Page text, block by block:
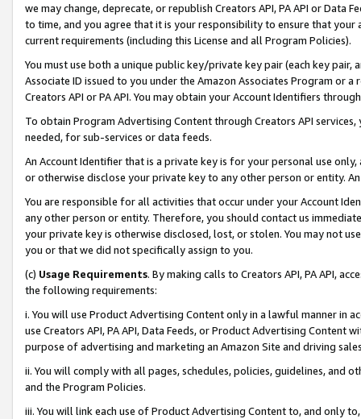
we may change, deprecate, or republish Creators API, PA API or Data
to time, and you agree that it is your responsibility to ensure that your
current requirements (including this License and all Program Policies).
You must use both a unique public key/private key pair (each key pair,
Associate ID issued to you under the Amazon Associates Program or
Creators API or PA API. You may obtain your Account Identifiers
To obtain Program Advertising Content through Creators API
needed, for sub-services or data feeds.
An Account Identifier that is a private key is for your personal use
or otherwise disclose your private key to any other person or entity.
You are responsible for all activities that occur under your Account
any other person or entity. Therefore, you should contact us
your private key is otherwise disclosed, lost, or stolen. You may not
you or that we did not specifically assign to you.
(c) Usage Requirements. By making calls to Creators API, PA API,
the following requirements:
i. You will use Product Advertising Content only in a lawful manner in
use Creators API, PA API, Data Feeds, or Product Advertising
purpose of advertising and marketing an Amazon Site and driving
ii. You will comply with all pages, schedules, policies, guidelines, and
and the Program Policies.
iii. You will link each use of Product Advertising Content to, and only